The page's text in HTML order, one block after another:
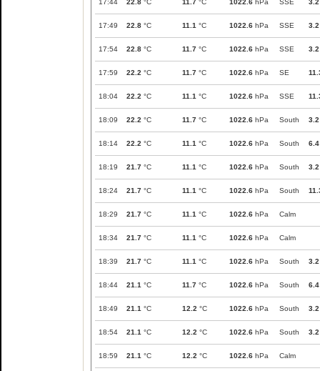
17:44 22.8 °C 11.7 °C 1022.6 hPa SSE 3.2
17:49 22.8 °C 11.1 °C 1022.6 hPa SSE 3.2
17:54 22.8 °C 11.7 °C 1022.6 hPa SSE 3.2
17:59 22.2 °C 11.7 °C 1022.6 hPa SE
18:04 22.2 °C 11.1 °C 1022.6 hPa SSE
18:09 22.2 °C 11.7 °C 1022.6 hPa South 3.2
18:14 22.2 °C 11.1 °C 1022.6 hPa South 6.4
18:19 21.7 °C 11.1 °C 1022.6 hPa South 3.2
18:24 21.7 °C 11.1 °C 1022.6 hPa South
18:29 21.7 °C 11.1 °C 1022.6 hPa Calm
18:34 21.7 °C 11.1 °C 1022.6 hPa Calm
18:39 21.7 °C 11.1 °C 1022.6 hPa South 3.2
18:44 21.1 °C 11.7 °C 1022.6 hPa South 6.4
18:49 21.1 °C 12.2 °C 1022.6 hPa South 3.2
18:54 21.1 °C 12.2 °C 1022.6 hPa South 3.2
18:59 21.1 °C 12.2 °C 1022.6 hPa Calm